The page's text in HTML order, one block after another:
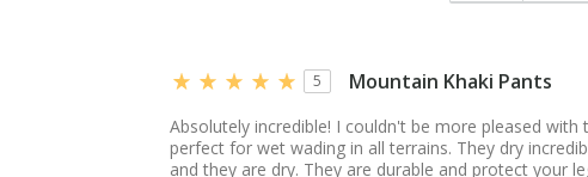
5 Mountain Khaki Pants
Absolutely incredible! I couldn't be more pleased
perfect for wet wading in all terrains. They dry
and they are dry. They are durable and protect your